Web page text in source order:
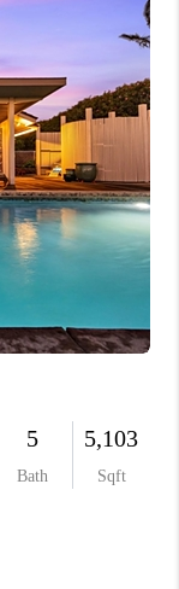
IT
ARE
BLOG